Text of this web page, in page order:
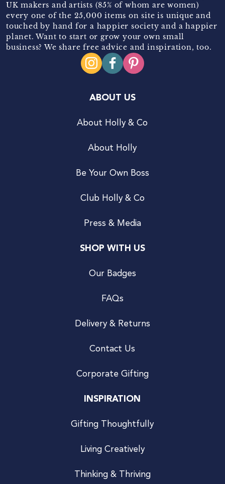
UK makers and artists (85% of whom are women)
every one of the 25,000 items on site is unique and
touched by hand for a happier society and a happier
planet. Want to start or grow your own small
business? We share free advice and inspiration, too.
ABOUT US
About Holly & Co
About Holly
Be Your Own Boss
Club Holly & Co
Press & Media
SHOP WITH US
Our Badges
FAQs
Delivery & Returns
Contact Us
Corporate Gifting
INSPIRATION
Gifting Thoughtfully
Living Creatively
Thinking & Thriving